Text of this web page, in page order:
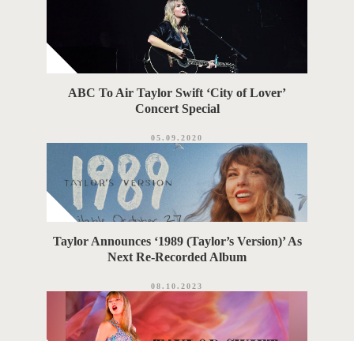
ABC To Air Taylor Swift ‘City of Lover’
Concert Special
05.09.2020
Taylor Announces ‘1989 (Taylor’s Version)’ As
Next Re-Recorded Album
08.10.2023